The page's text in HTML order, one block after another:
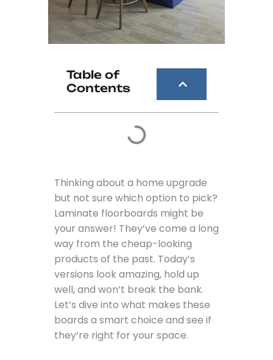
Table of
Contents
Thinking about a home upgrade
but not sure which option to pick?
Laminate floorboards might be
your answer! They’ve come a long
way from the cheap-looking
products of the past. Today’s
versions look amazing, hold up
well, and won’t break the bank.
Let’s dive into what makes these
boards a smart choice and see if
they’re right for your space.